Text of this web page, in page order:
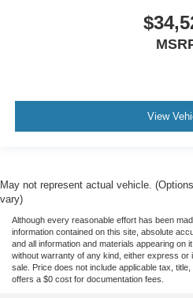
View
May not represent actual vehicle.
vary)
Although every reasonable effort has been
information contained on this site, absolute
and all information and materials appearing on
without warranty of any kind, either express or
sale. Price does not include applicable tax,
offers a $0 cost for documentation fees.